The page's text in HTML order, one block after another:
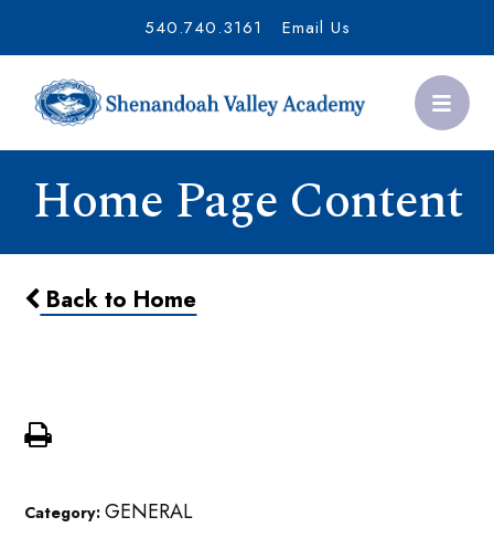
540.740.3161 Email Us
Home Page Content
Back to Home
Category:GENERAL